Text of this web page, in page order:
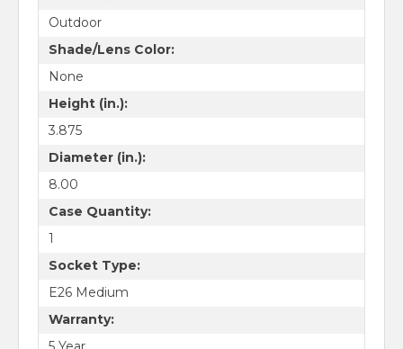
Outdoor
Shade/Lens Color:
None
Height (in.):
3.875
Diameter (in.):
8.00
Case Quantity:
1
Socket Type:
E26 Medium
Warranty: